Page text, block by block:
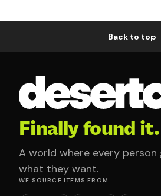
Back to top
Finally found it.
A world where every
what they want.
WE SOURCE ITEMS FROM